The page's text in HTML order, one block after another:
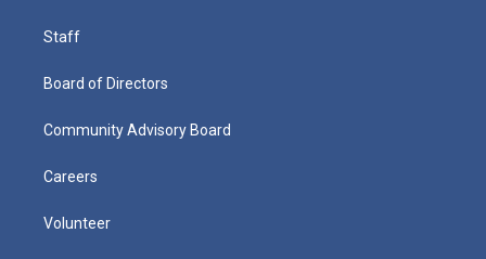
Staff
Board of Directors
Community Advisory Board
Careers
Volunteer